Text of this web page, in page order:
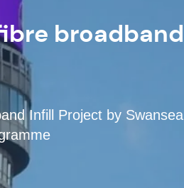
broadband
Infill Project by Swansea